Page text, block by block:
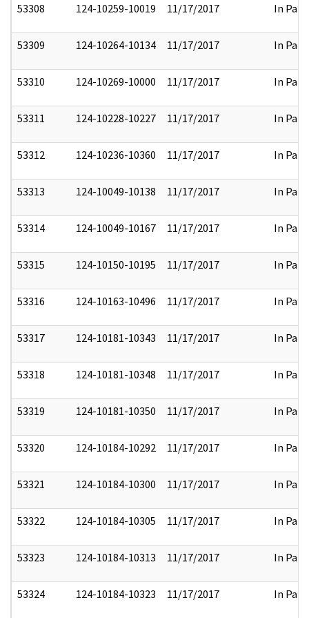
53308 124-10259-10019 11/17/2017 In Part
53309 124-10264-10134 11/17/2017 In Part
53310 124-10269-10000 11/17/2017 In Part
53311 124-10228-10227 11/17/2017 In Part
53312 124-10236-10360 11/17/2017 In Part
53313 124-10049-10138 11/17/2017 In Part
53314 124-10049-10167 11/17/2017 In Part
53315 124-10150-10195 11/17/2017 In Part
53316 124-10163-10496 11/17/2017 In Part
53317 124-10181-10343 11/17/2017 In Part
53318 124-10181-10348 11/17/2017 In Part
53319 124-10181-10350 11/17/2017 In Part
53320 124-10184-10292 11/17/2017 In Part
53321 124-10184-10300 11/17/2017 In Part
53322 124-10184-10305 11/17/2017 In Part
53323 124-10184-10313 11/17/2017 In Part
53324 124-10184-10323 11/17/2017 In Part